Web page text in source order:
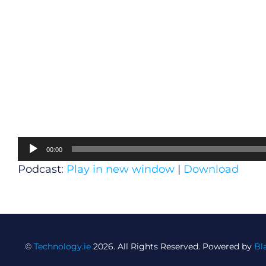
Audio
Player
00:00
Podcast: Play in new window | Download
© Technology.ie2026. All Rights Reserved. Powered by